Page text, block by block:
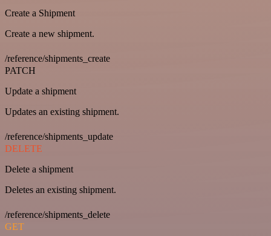
Create a Shipment
Create a new shipment.
/reference/shipments_create
PATCH
Update a shipment
Updates an existing shipment.
/reference/shipments_update
DELETE
Delete a shipment
Deletes an existing shipment.
/reference/shipments_delete
GET